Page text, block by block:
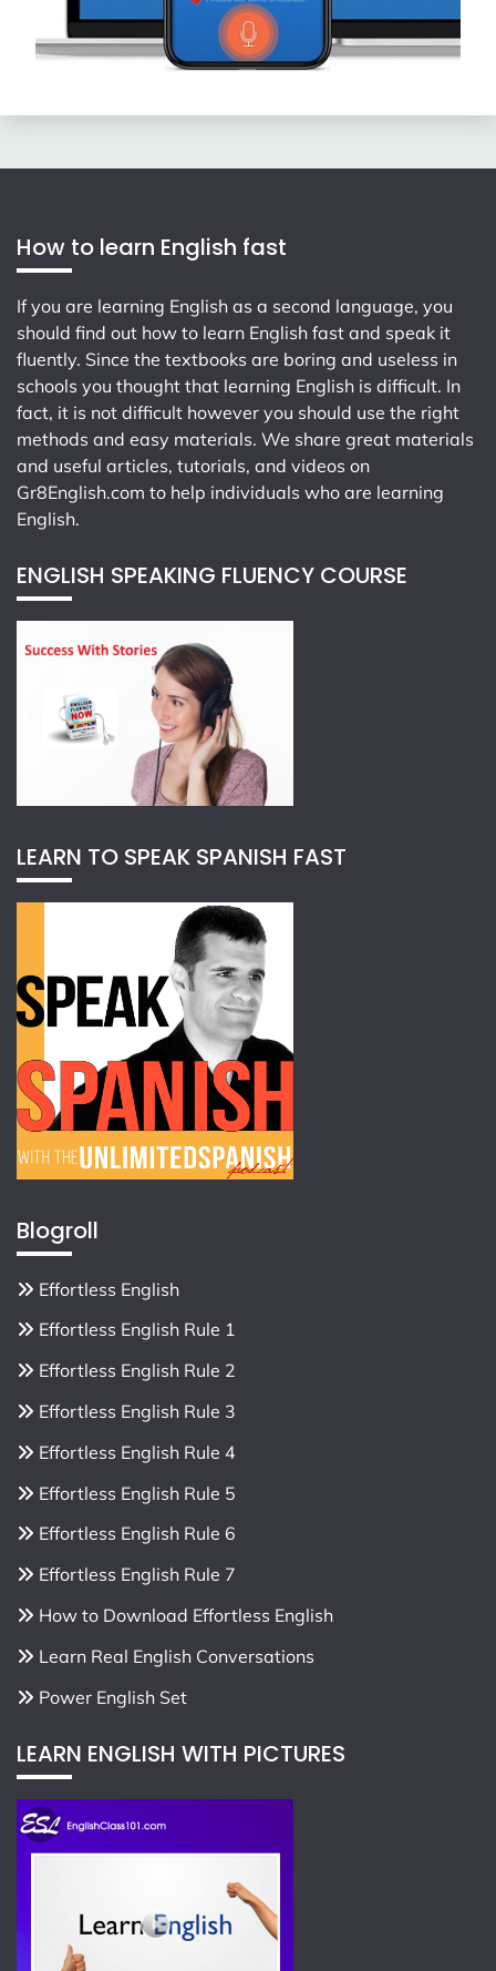
How to learn English fast
If you are learning English as a second language, you
should find out how to learn English fast and speak it
fluently. Since the textbooks are boring and useless in
schools you thought that learning English is difficult. In
fact, it is not difficult however you should use the right
methods and easy materials. We share great materials
and useful articles, tutorials, and videos on
Gr8English.com to help individuals who are learning
English.
ENGLISH SPEAKING FLUENCY COURSE
LEARN TO SPEAK SPANISH FAST
Blogroll
Effortless English
Effortless English Rule 1
Effortless English Rule 2
Effortless English Rule 3
Effortless English Rule 4
Effortless English Rule 5
Effortless English Rule 6
Effortless English Rule 7
How to Download Effortless English
Learn Real English Conversations
Power English Set
LEARN ENGLISH WITH PICTURES